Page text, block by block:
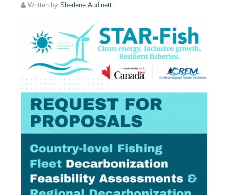
Written bySherlene Audinett